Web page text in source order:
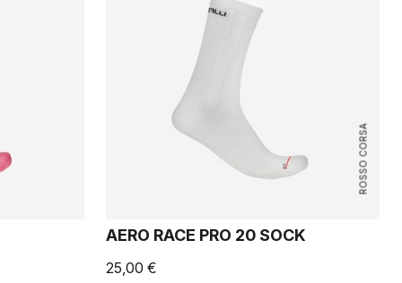
ROSSO CORSA
AERO RACE PRO 20 SOCK
25,00 €